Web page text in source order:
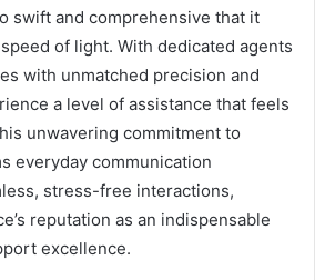
swift and comprehensive that it
of light. With dedicated agents
with unmatched precision and
a level of assistance that feels
unwavering commitment to
everyday communication
stress-free interactions,
reputation as an indispensable
excellence.